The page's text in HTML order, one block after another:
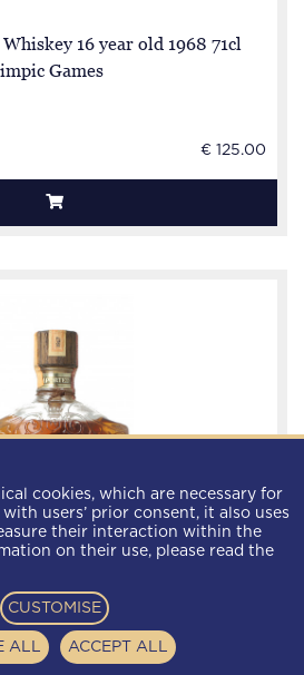
16 year old 1968 71cl
Games
€ 125.00
Whiskey 12 year old 1967
cookies, which are necessary for
users’ prior consent, it also uses
their interaction within the
on their use, please read the
CUSTOMISE
ALL ACCEPT ALL